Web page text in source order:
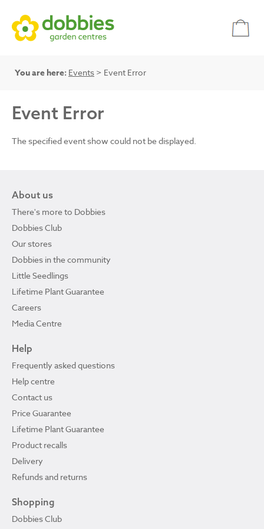
You are here: Events > Event Error
Event Error
The specified event show could not be displayed.
About us
There's more to Dobbies
Dobbies Club
Our stores
Dobbies in the community
Little Seedlings
Lifetime Plant Guarantee
Careers
Media Centre
Help
Frequently asked questions
Help centre
Contact us
Price Guarantee
Lifetime Plant Guarantee
Product recalls
Delivery
Refunds and returns
Shopping
Dobbies Club